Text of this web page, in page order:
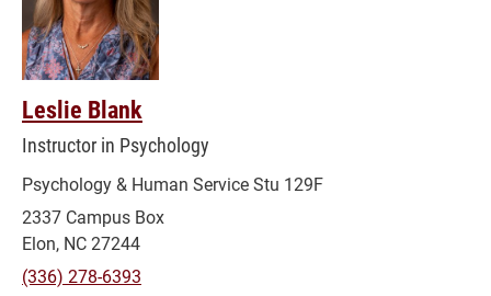
Leslie Blank
Instructor in Psychology
Psychology & Human Service Stu 129F
2337 Campus Box
Elon, NC 27244
(336) 278-6393